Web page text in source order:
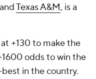
andTexas A&M, is a
+130 to make the
odds to win the
in the country.